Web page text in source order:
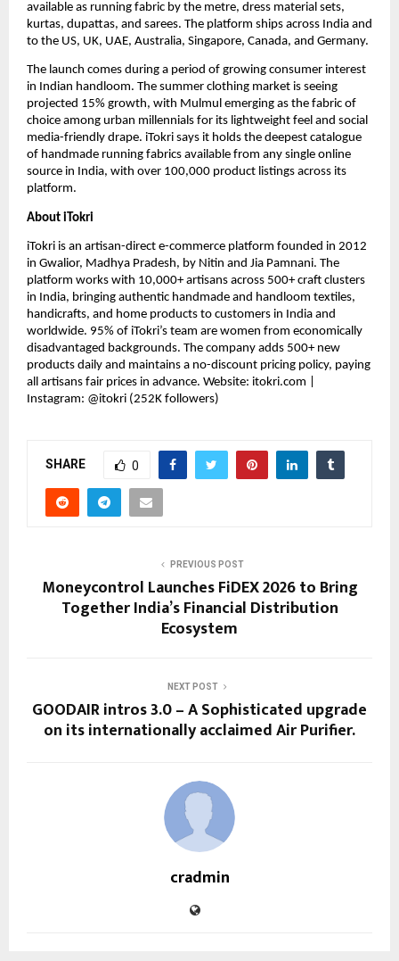
available as running fabric by the metre, dress material sets,
kurtas, dupattas, and sarees. The platform ships across India and
to the US, UK, UAE, Australia, Singapore, Canada, and Germany.
The launch comes during a period of growing consumer interest
in Indian handloom. The summer clothing market is seeing
projected 15% growth, with Mulmul emerging as the fabric of
choice among urban millennials for its lightweight feel and social
media-friendly drape. iTokri says it holds the deepest catalogue
of handmade running fabrics available from any single online
source in India, with over 100,000 product listings across its
platform.
About iTokri
iTokri is an artisan-direct e-commerce platform founded in 2012
in Gwalior, Madhya Pradesh, by Nitin and Jia Pamnani. The
platform works with 10,000+ artisans across 500+ craft clusters
in India, bringing authentic handmade and handloom textiles,
handicrafts, and home products to customers in India and
worldwide. 95% of iTokri’s team are women from economically
disadvantaged backgrounds. The company adds 500+ new
products daily and maintains a no-discount pricing policy, paying
all artisans fair prices in advance. Website: itokri.com |
Instagram: @itokri (252K followers)
SHARE 0
PREVIOUS POST
Moneycontrol Launches FiDEX 2026 to Bring
Together India’s Financial Distribution
Ecosystem
NEXT POST
GOODAIR intros 3.0 – A Sophisticated upgrade
on its internationally acclaimed Air Purifier.
cradmin